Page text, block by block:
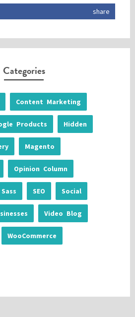
share
Categories
Content Marketing
Products Hidden
Magento
Opinion Column
Sass SEO Social
Video Blog
WooCommerce